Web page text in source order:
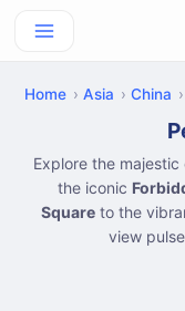
Home Asia China
Explore the
the iconic
Squareto the
view